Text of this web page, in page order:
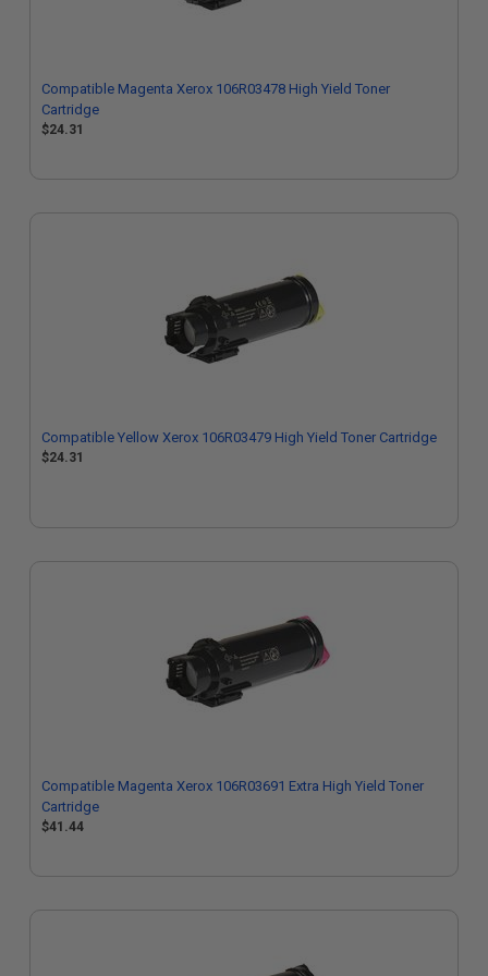
Compatible Magenta Xerox 106R03478 High Yield Toner
Cartridge
$24.31
Compatible Yellow Xerox 106R03479 High Yield Toner Cartridge
$24.31
Compatible Magenta Xerox 106R03691 Extra High Yield Toner
Cartridge
$41.44